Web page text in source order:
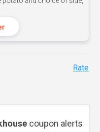
Rate
coupon alerts